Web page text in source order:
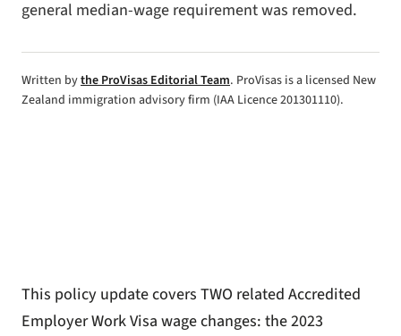
general median-wage requirement was removed.
Written bythe ProVisas Editorial Team. ProVisas is a licensed New
Zealand immigration advisory firm (IAA Licence 201301110).
This policy update covers TWO related Accredited
Employer Work Visa wage changes: the 2023